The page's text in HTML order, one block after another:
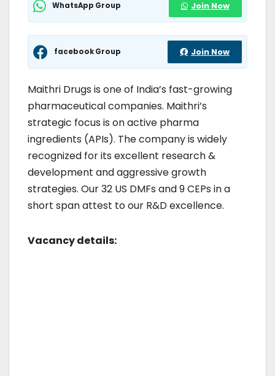
WhatsApp Group Join Now
facebook Group Join Now
Maithri Drugs is one of India’s fast-growing
pharmaceutical companies. Maithri’s
strategic focus is on active pharma
ingredients (APIs). The company is widely
recognized for its excellent research &
development and aggressive growth
strategies. Our 32 US DMFs and 9 CEPs in a
short span attest to our R&D excellence.
Vacancy details: